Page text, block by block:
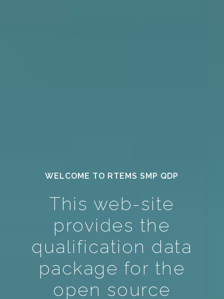
WELCOME TO RTEMS SMP QDP
This web-site
provides the
qualification data
package for the
open source